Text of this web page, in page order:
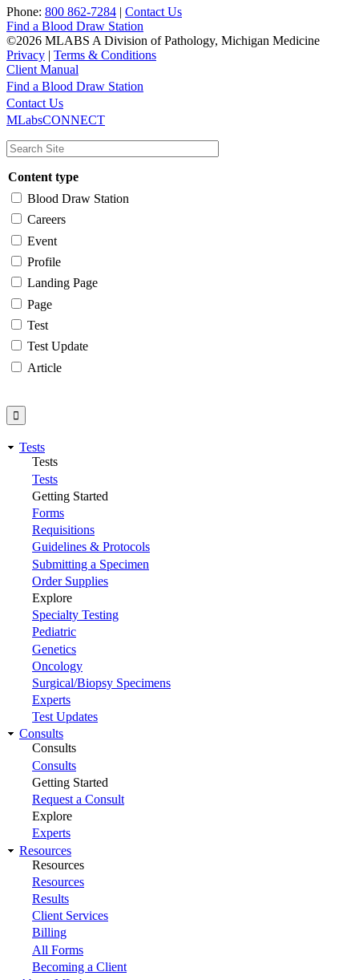
Phone: 800 862-7284 | Contact Us
Find a Blood Draw Station
©2026 MLABS A Division of Pathology, Michigan Medicine
Privacy | Terms & Conditions
Client Manual
Main
navigation
Utility
Find a Blood Draw Station
Contact Us
MLabsCONNECT
Content type
Blood Draw Station
Careers
Event
Profile
Landing Page
Page
Test
Test Update
Article
Tests
Tests
Tests
Getting Started
Forms
Requisitions
Guidelines & Protocols
Submitting a Specimen
Order Supplies
Explore
Specialty Testing
Pediatric
Genetics
Oncology
Surgical/Biopsy Specimens
Experts
Test Updates
Consults
Consults
Consults
Getting Started
Request a Consult
Explore
Experts
Resources
Resources
Resources
Results
Client Services
Billing
All Forms
Becoming a Client